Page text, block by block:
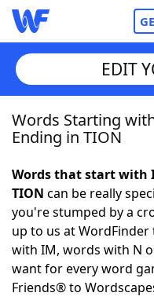
Home
NYT Crossplay
ScrabbleHelpers
Today's NYT
EDIT
Words Starting
Ending in TION
Words that start with
TION can be really
you're stumped by a
up to us at
with IM, words with N
want for every word
Friends® to